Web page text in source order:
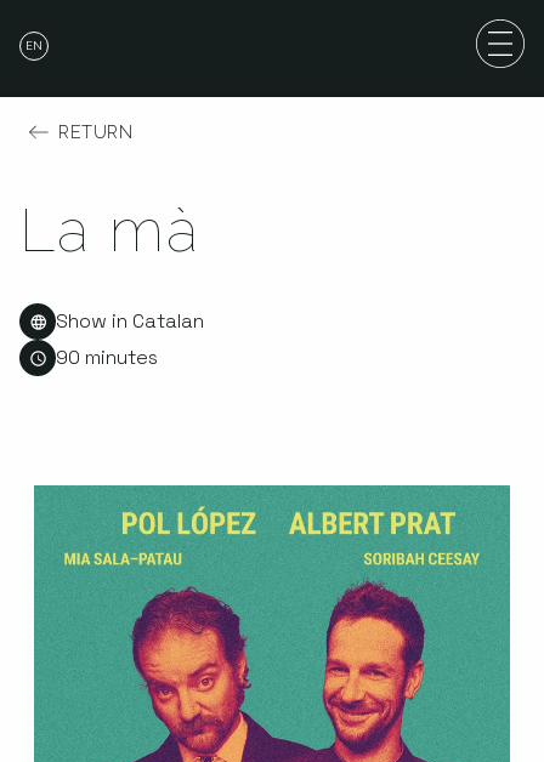
EN
RETURN
La mà
Show in Catalan
90 minutes